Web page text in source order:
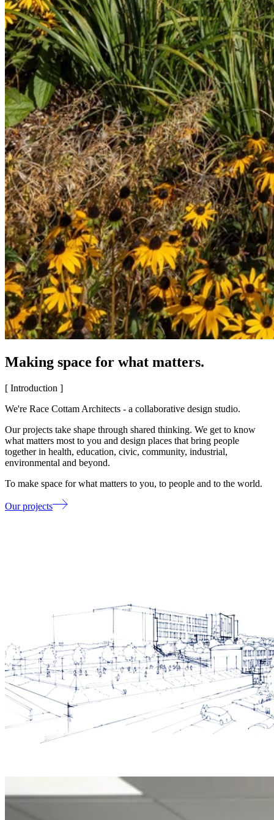
Making space for what matters.
[ Introduction ]
We're Race Cottam Architects - a collaborative design studio.
Our projects take shape through shared thinking. We get to know
what matters most to you and design places that bring people
together in health, education, civic, community, industrial,
environmental and beyond.
To make space for what matters to you, to people and to the world.
Our projects